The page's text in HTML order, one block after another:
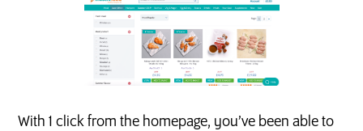
With 1 click from the homepage, you’ve been able to